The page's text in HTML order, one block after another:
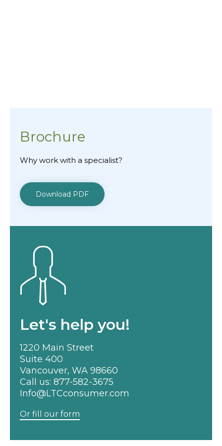
Brochure
Why work with a specialist?
Download PDF
Let's help you!
1220 Main Street
Suite 400
Vancouver, WA 98660
Call us: 877-582-3675
Info@LTCconsumer.com
Or fill our form